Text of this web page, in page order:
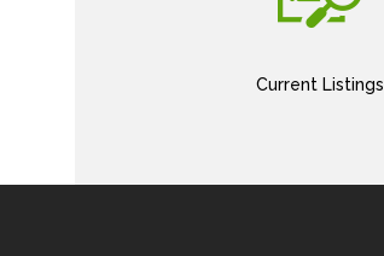
Current Listings